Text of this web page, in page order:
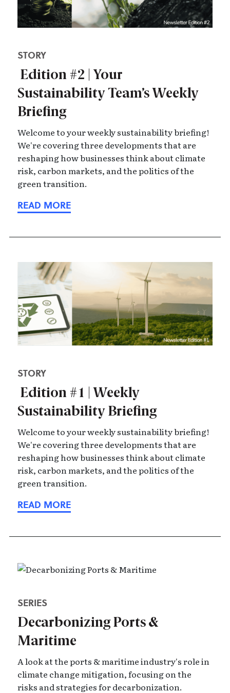
STORY
Edition #2 | Your
Sustainability Team’s Weekly
Briefing
Welcome to your weekly sustainability briefing!
We're covering three developments that are
reshaping how businesses think about climate
risk, carbon markets, and the politics of the
green transition.
STORY
Edition #1 | Weekly
Sustainability Briefing
Welcome to your weekly sustainability briefing!
We're covering three developments that are
reshaping how businesses think about climate
risk, carbon markets, and the politics of the
green transition.
SERIES
Decarbonizing Ports &
Maritime
A look at the ports & maritime industry's role in
climate change mitigation, focusing on the
risks and strategies for decarbonization.